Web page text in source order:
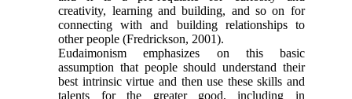
creativity, learning and building, and so on for
connecting with and building relationships to
other people (Fredrickson, 2001).
Eudaimonism emphasizes on this basic
assumption that people should understand their
best intrinsic virtue and then use these skills and
talents for the greater good, including in